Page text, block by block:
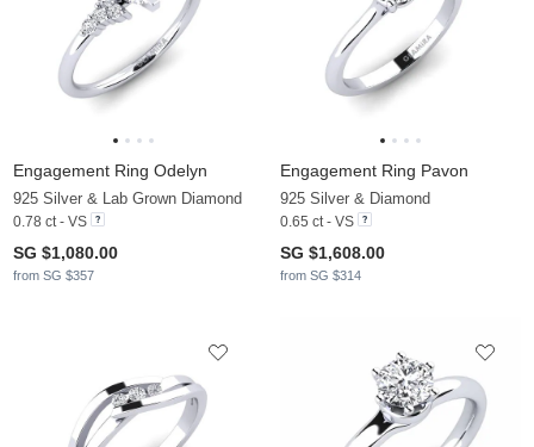
Engagement Ring Odelyn
925 Silver & Lab Grown Diamond
0.78 ct - VS
SG $1,080.00
from SG $357
Engagement Ring Pavon
925 Silver & Diamond
0.65 ct - VS
SG $1,608.00
from SG $314